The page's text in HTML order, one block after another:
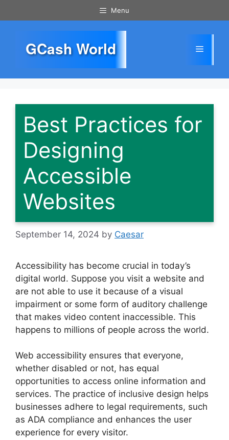
to
Menu
GCash World Menu
Best Practices for
Designing
Accessible
Websites
September 14, 2024 by Caesar
Accessibility has become crucial in today’s
digital world. Suppose you visit a website and
are not able to use it because of a visual
impairment or some form of auditory challenge
that makes video content inaccessible. This
happens to millions of people across the world.
Web accessibility ensures that everyone,
whether disabled or not, has equal
opportunities to access online information and
services. The practice of inclusive design helps
businesses adhere to legal requirements, such
as ADA compliance and enhances the user
experience for every visitor.